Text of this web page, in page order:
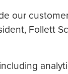
our
Follett